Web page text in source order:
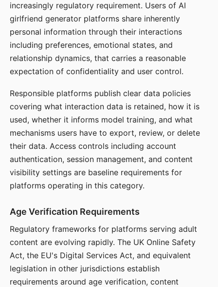
increasingly regulatory requirement. Users of AI
girlfriend generator platforms share inherently
personal information through their interactions
including preferences, emotional states, and
relationship dynamics, that carries a reasonable
expectation of confidentiality and user control.
Responsible platforms publish clear data policies
covering what interaction data is retained, how it is
used, whether it informs model training, and what
mechanisms users have to export, review, or delete
their data. Access controls including account
authentication, session management, and content
visibility settings are baseline requirements for
platforms operating in this category.
Age Verification Requirements
Regulatory frameworks for platforms serving adult
content are evolving rapidly. The UK Online Safety
Act, the EU's Digital Services Act, and equivalent
legislation in other jurisdictions establish
requirements around age verification, content